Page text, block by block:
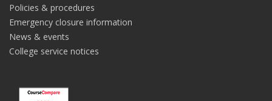
Policies & procedures
Emergency closure information
News & events
College service notices